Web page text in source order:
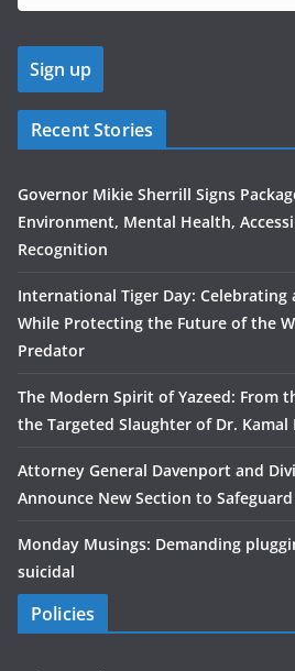
Recent Stories
Governor Mikie Sherrill Signs
Environment, Mental Health,
Recognition
International Tiger Day: Celebrating
While Protecting the Future of the
Predator
The Modern Spirit of Yazeed: From
the Targeted Slaughter of Dr. Kamal
Attorney General Davenport and
Announce New Section to
Monday Musings: Demanding
suicidal
Policies